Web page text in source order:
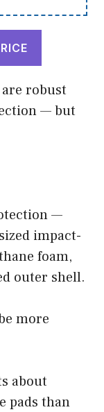
robust
— but
—
impact-
foam,
outer shell.
more
about
pads than